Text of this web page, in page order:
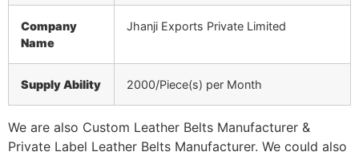
Company
Name
Jhanji Exports Private Limited
Supply Ability 2000/Piece(s) per Month
We are also Custom Leather Belts Manufacturer &
Private Label Leather Belts Manufacturer. We could also